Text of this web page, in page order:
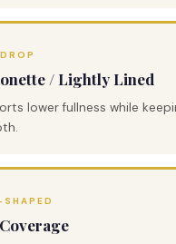
/ Lightly Lined
lower fullness while